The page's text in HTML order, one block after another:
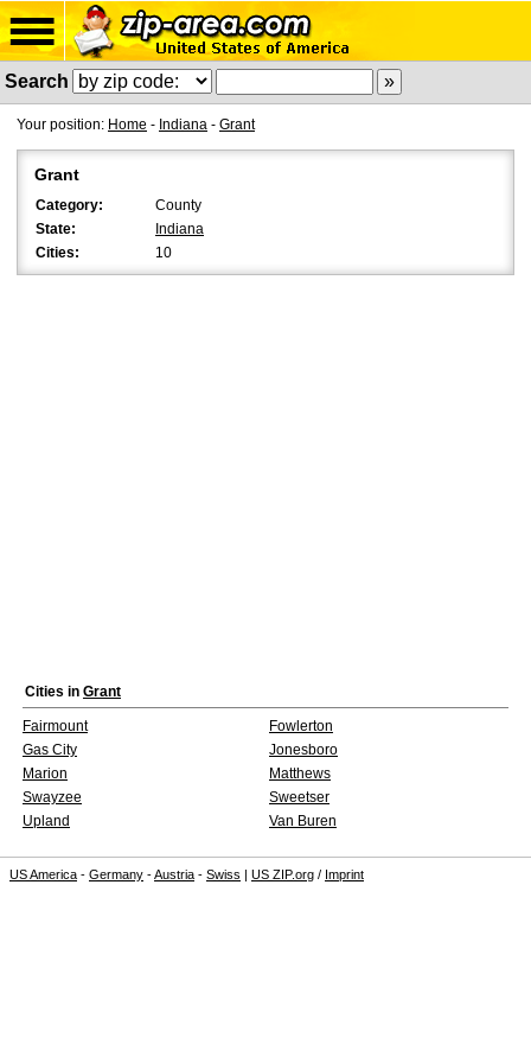
Search
Your position: Home - Indiana - Grant
Grant
Category:
County
State:
Indiana
Cities:
10
Cities in Grant
Fairmount
Fowlerton
Gas City
Jonesboro
Marion
Matthews
Swayzee
Sweetser
Upland
Van Buren
US America - Germany -Austria - Swiss | US ZIP.org / Imprint